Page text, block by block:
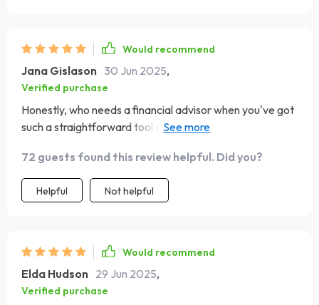
Would recommend
Jana Gislason 30 Jun 2025,
Verified purchase
Honestly, who needs a financial advisor when you've got
such a straightforward tool at hand? This checklist is
too.
72 guests found this review helpful. Did you?
Helpful Not helpful
Would recommend
Elda Hudson 29 Jun 2025,
Verified purchase